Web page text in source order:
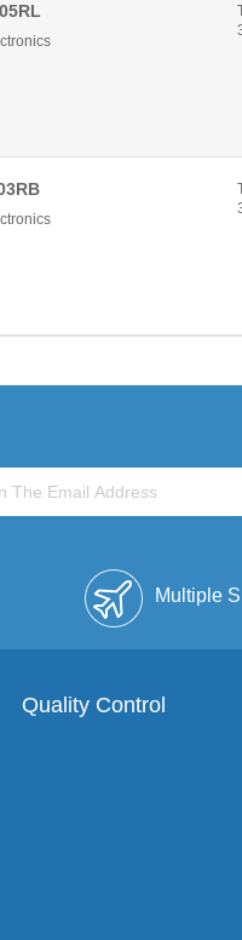
Multiple
Quality Control